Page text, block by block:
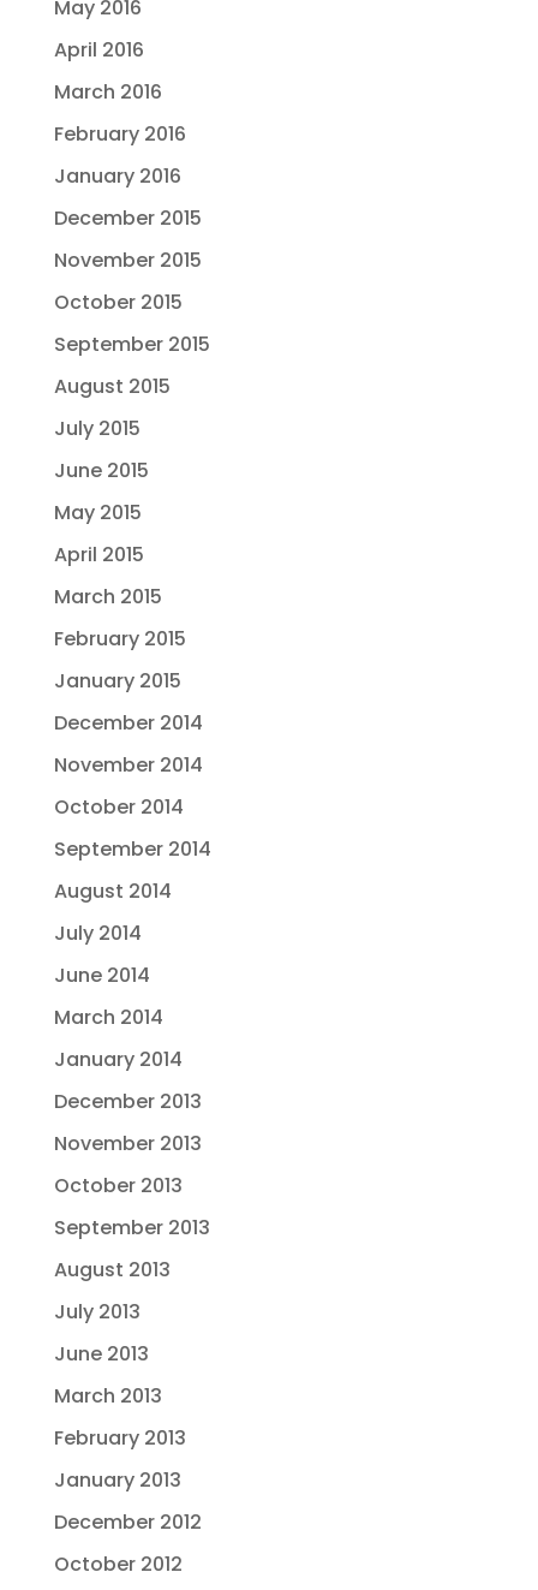
May 2016
April 2016
March 2016
February 2016
January 2016
December 2015
November 2015
October 2015
September 2015
August 2015
July 2015
June 2015
May 2015
April 2015
March 2015
February 2015
January 2015
December 2014
November 2014
October 2014
September 2014
August 2014
July 2014
June 2014
March 2014
January 2014
December 2013
November 2013
October 2013
September 2013
August 2013
July 2013
June 2013
March 2013
February 2013
January 2013
December 2012
October 2012